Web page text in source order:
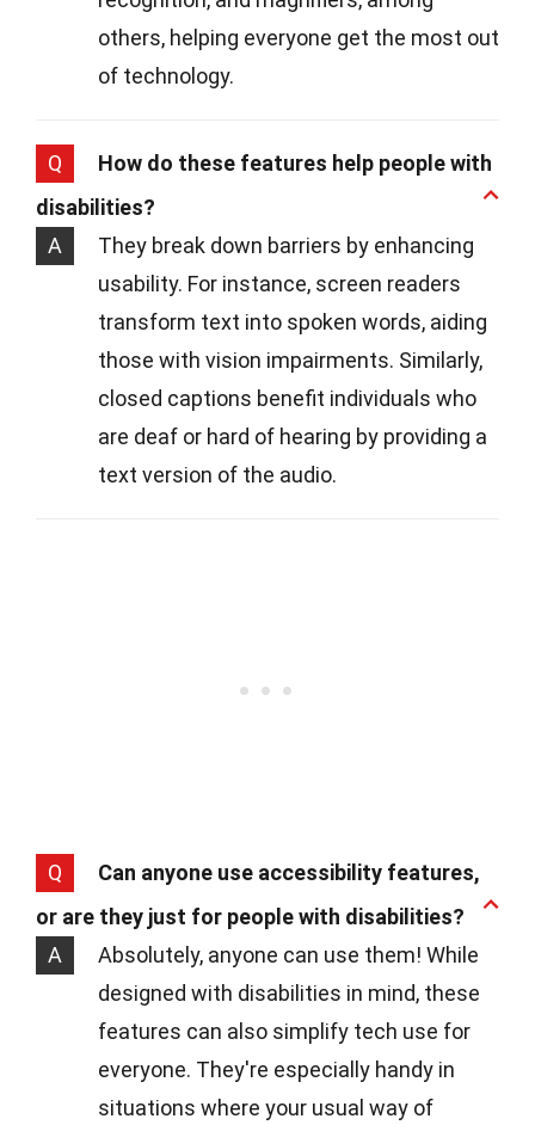
others, helping everyone get the most out
of technology.
Q
How do these features help people with
disabilities?
A
They break down barriers by enhancing
usability. For instance, screen readers
transform text into spoken words, aiding
those with vision impairments. Similarly,
closed captions benefit individuals who
are deaf or hard of hearing by providing a
text version of the audio.
Q
Can anyone use accessibility features,
or are they just for people with disabilities?
A
Absolutely, anyone can use them! While
designed with disabilities in mind, these
features can also simplify tech use for
everyone. They're especially handy in
situations where your usual way of